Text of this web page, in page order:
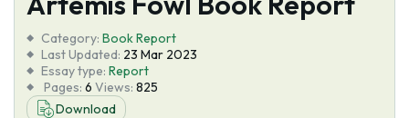
Tools
Blog
Category: Book Report
Last Updated: 23 Mar 2023
Essay type: Report
Pages: 6 Views: 825
Download